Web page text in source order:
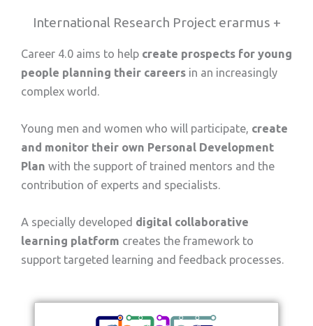
International Research Project erarmus +
Career 4.0 aims to help create prospects for young
people planning their careers in an increasingly
complex world.
Young men and women who will participate, create
and monitor their own Personal Development
Plan with the support of trained mentors and the
contribution of experts and specialists.
A specially developed digital collaborative
learning platform creates the framework to
support targeted learning and feedback processes.